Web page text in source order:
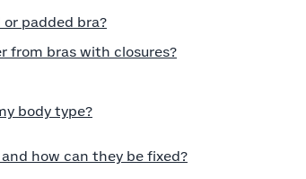
or padded bra?
from bras with closures?
body type?
how can they be fixed?